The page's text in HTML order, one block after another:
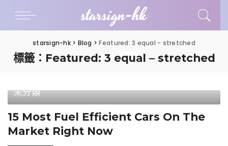
starsign-hk
starsign-hk> Blog >Featured: 3 equal - stretched
標籤：Featured: 3 equal – stretched
未分類
15 Most Fuel Efficient Cars On The
Market Right Now